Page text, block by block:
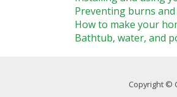
Preventing burns
How to make your
Bathtub, water, and
Copyright ©